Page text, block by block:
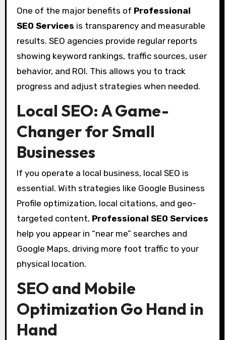
One of the major benefits of Professional
SEO Services is transparency and measurable
results. SEO agencies provide regular reports
showing keyword rankings, traffic sources, user
behavior, and ROI. This allows you to track
progress and adjust strategies when needed.
Local SEO: A Game-
Changer for Small
Businesses
If you operate a local business, local SEO is
essential. With strategies like Google Business
Profile optimization, local citations, and geo-
targeted content, Professional SEO Services
help you appear in “near me” searches and
Google Maps, driving more foot traffic to your
physical location.
SEO and Mobile
Optimization Go Hand in
Hand